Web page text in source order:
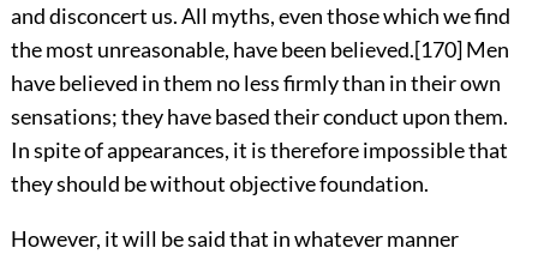
and disconcert us. All myths, even those which we find
the most unreasonable, have been believed.[170]Men
have believed in them no less firmly than in their own
sensations; they have based their conduct upon them.
In spite of appearances, it is therefore impossible that
they should be without objective foundation.
However, it will be said that in whatever manner